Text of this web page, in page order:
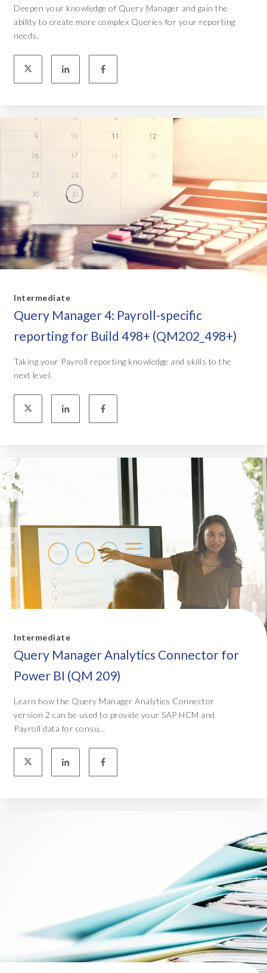
Deepen your knowledge of Query Manager and gain the
ability to create more complex Queries for your reporting
needs.
Intermediate
Query Manager 4: Payroll-specific
reporting for Build 498+ (QM202_498+)
Taking your Payroll reporting knowledge and skills to the
next level.
Intermediate
Query Manager Analytics Connector for
Power BI (QM 209)
Learn how the Query Manager Analytics Connector
version 2 can be used to provide your SAP HCM and
Payroll data for consu...